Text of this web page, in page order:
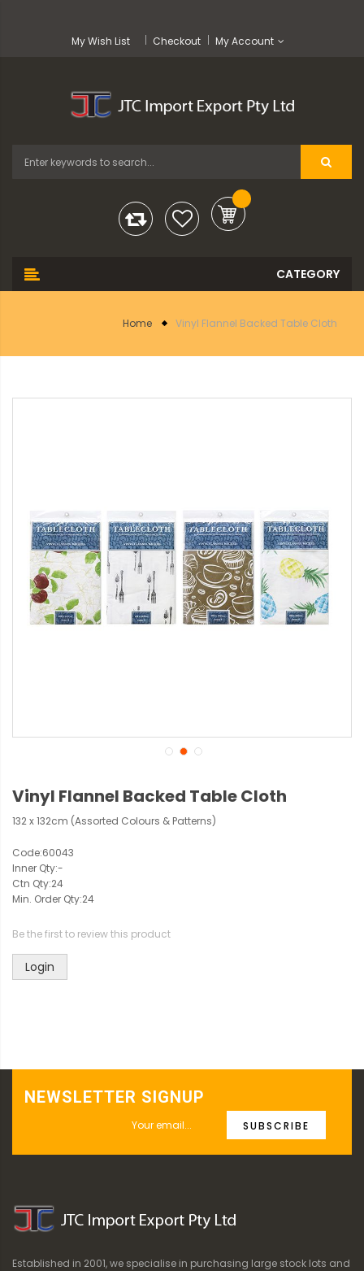
My Wish List Checkout My Account
Home Vinyl Flannel Backed Table Cloth
Vinyl Flannel Backed Table Cloth
132 x 132cm (Assorted Colours & Patterns)
Code:60043
Inner Qty:-
Ctn Qty:24
Min. Order Qty:24
Be the first to review this product
Login
NEWSLETTER SIGNUP
SUBSCRIBE
Established in 2001, we specialise in purchasing large stock lots and